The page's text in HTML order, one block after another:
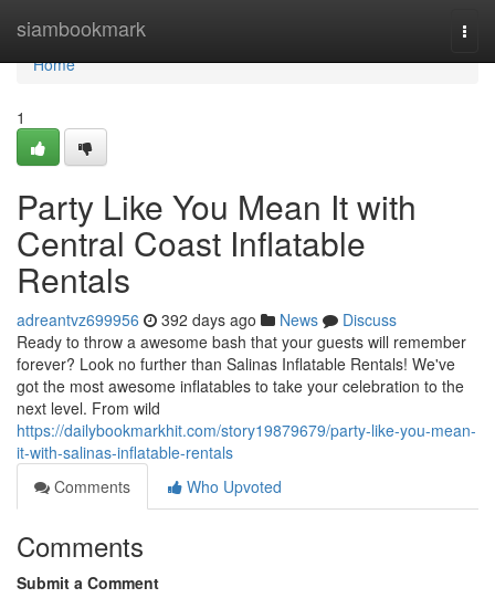
siambookmark
Home
Home
1
Party Like You Mean It with
Central Coast Inflatable
Rentals
adreantvz699956 392 days ago News
Discuss
Ready to throw a awesome bash that your guests will remember
forever? Look no further than Salinas Inflatable Rentals! We've
got the most awesome inflatables to take your celebration to the
next level. From wild
https://dailybookmarkhit.com/story19879679/party-like-you-mean-
it-with-salinas-inflatable-rentals
Comments
Who Upvoted
Comments
Submit a Comment